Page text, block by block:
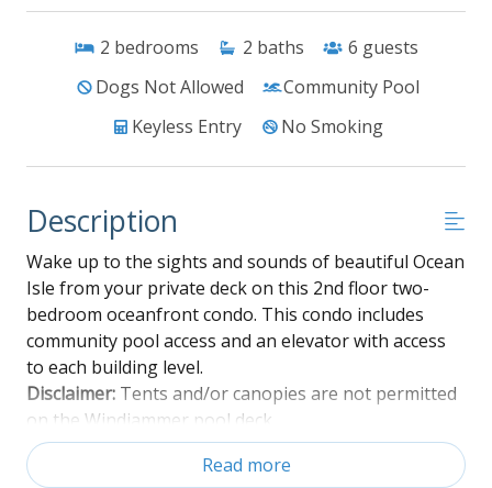
2 bedrooms 2 baths 6 guests
Dogs Not Allowed
Community Pool
Keyless Entry
No Smoking
Description
Wake up to the sights and sounds of beautiful Ocean
Isle from your private deck on this 2nd floor two-
bedroom oceanfront condo. This condo includes
community pool access and an elevator with access
to each building level.
Disclaimer: Tents and/or canopies are not permitted
on the Windjammer pool deck
Ground level:
Read more